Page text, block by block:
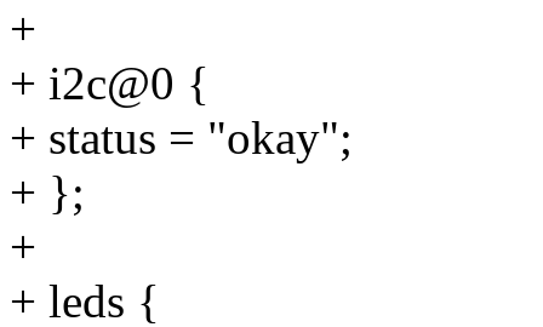
+
+ i2c@0 {
+ status = "okay";
+ };
+
+ leds {